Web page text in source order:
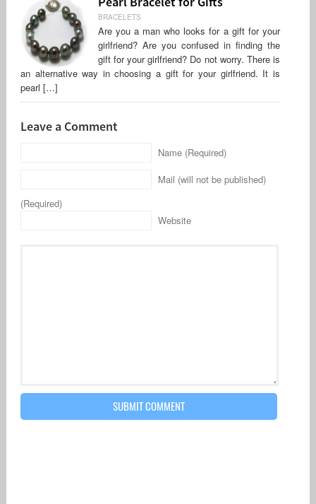
BRACELETS
Are you a man who looks for a gift for your
girlfriend? Are you confused in finding the
gift for your girlfriend? Do not worry. There is
an alternative way in choosing a gift for your girlfriend. It is
pearl […]
Leave a Comment
Name (Required)
Mail (will not be published)
(Required)
Website